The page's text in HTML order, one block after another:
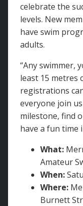
celebrate the
levels. New
have swim
adults.
“Any swimmer,
least 15 metres
registrations
everyone join
milestone, find
have a fun time
What:
Amateur
When:
Where:
Burnett